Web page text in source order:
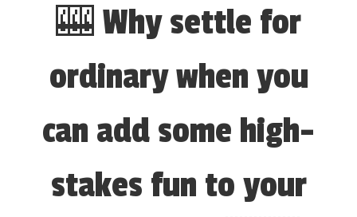
🎰 Why settle for
ordinary when you
can add some high-
stakes fun to your